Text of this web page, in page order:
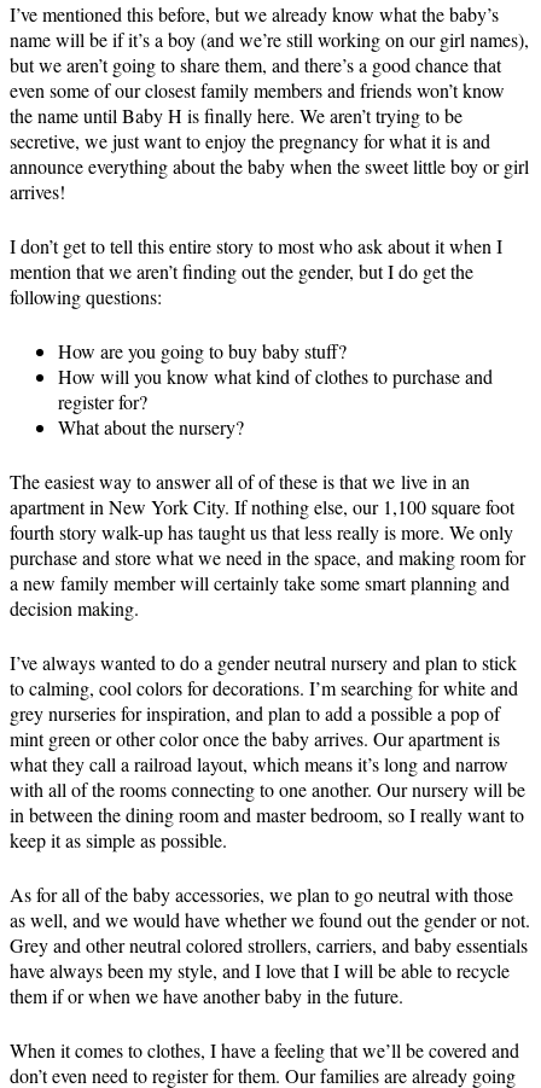
I’ve mentioned this before, but we already know what the baby’s
name will be if it’s a boy (and we’re still working on our girl names),
but we aren’t going to share them, and there’s a good chance that
even some of our closest family members and friends won’t know
the name until Baby H is finally here. We aren’t trying to be
secretive, we just want to enjoy the pregnancy for what it is and
announce everything about the baby when the sweet little boy or girl
arrives!
I don’t get to tell this entire story to most who ask about it when I
mention that we aren’t finding out the gender, but I do get the
following questions:
How are you going to buy baby stuff?
How will you know what kind of clothes to purchase and
register for?
What about the nursery?
The easiest way to answer all of of these is that we live in an
apartment in New York City. If nothing else, our 1,100 square foot
fourth story walk-up has taught us that less really is more. We only
purchase and store what we need in the space, and making room for
a new family member will certainly take some smart planning and
decision making.
I’ve always wanted to do a gender neutral nursery and plan to stick
to calming, cool colors for decorations. I’m searching for white and
grey nurseries for inspiration, and plan to add a possible a pop of
mint green or other color once the baby arrives. Our apartment is
what they call a railroad layout, which means it’s long and narrow
with all of the rooms connecting to one another. Our nursery will be
in between the dining room and master bedroom, so I really want to
keep it as simple as possible.
As for all of the baby accessories, we plan to go neutral with those
as well, and we would have whether we found out the gender or not.
Grey and other neutral colored strollers, carriers, and baby essentials
have always been my style, and I love that I will be able to recycle
them if or when we have another baby in the future.
When it comes to clothes, I have a feeling that we’ll be covered and
don’t even need to register for them. Our families are already going